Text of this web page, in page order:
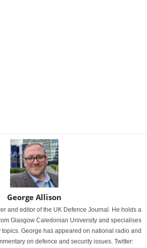
George Allison
and editor of the UK Defence Journal. He holds a
Glasgow Caledonian University and specialises
George has appeared on national radio and
on defence and security issues. Twitter: